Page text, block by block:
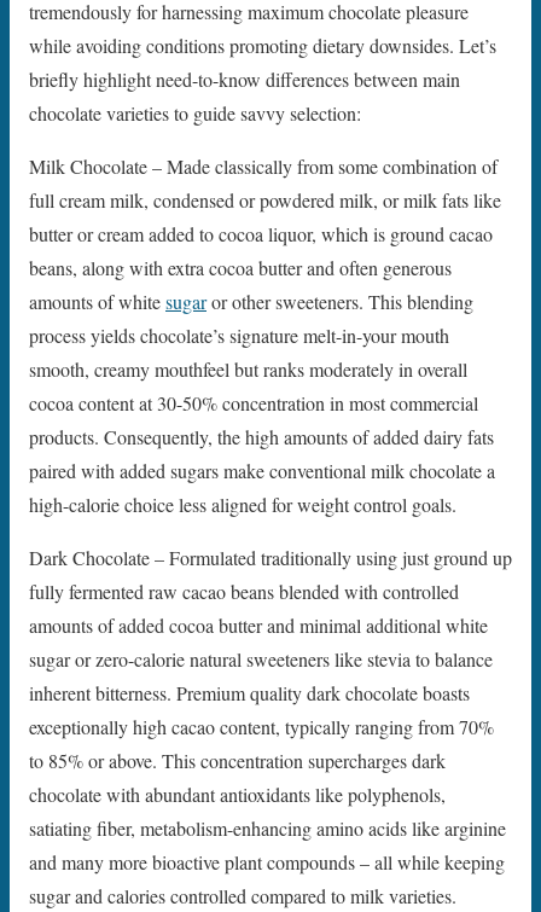
tremendously for harnessing maximum chocolate pleasure
while avoiding conditions promoting dietary downsides. Let’s
briefly highlight need-to-know differences between main
chocolate varieties to guide savvy selection:
Milk Chocolate – Made classically from some combination of
full cream milk, condensed or powdered milk, or milk fats like
butter or cream added to cocoa liquor, which is ground cacao
beans, along with extra cocoa butter and often generous
amounts of whitesugaror other sweeteners. This blending
process yields chocolate’s signature melt-in-your mouth
smooth, creamy mouthfeel but ranks moderately in overall
cocoa content at 30-50% concentration in most commercial
products. Consequently, the high amounts of added dairy fats
paired with added sugars make conventional milk chocolate a
high-calorie choice less aligned for weight control goals.
Dark Chocolate – Formulated traditionally using just ground up
fully fermented raw cacao beans blended with controlled
amounts of added cocoa butter and minimal additional white
sugar or zero-calorie natural sweeteners like stevia to balance
inherent bitterness. Premium quality dark chocolate boasts
exceptionally high cacao content, typically ranging from 70%
to 85% or above. This concentration supercharges dark
chocolate with abundant antioxidants like polyphenols,
satiating fiber, metabolism-enhancing amino acids like arginine
and many more bioactive plant compounds – all while keeping
sugar and calories controlled compared to milk varieties.